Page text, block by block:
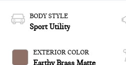
BODY STYLE
Sport Utility
EXTERIOR COLOR
Earthy Brass Matte